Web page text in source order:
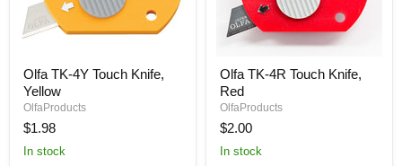
TK-
4Y
Touch
Knife,
Yellow
Olfa TK-4Y Touch Knife,
Yellow
OlfaProducts
$1.98
In stock
TK-
4R
Touch
Knife,
Red
Olfa TK-4R Touch Knife,
Red
OlfaProducts
$2.00
In stock